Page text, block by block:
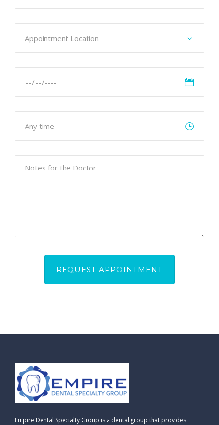
Empire Dental Specialty Group is a dental group that provides